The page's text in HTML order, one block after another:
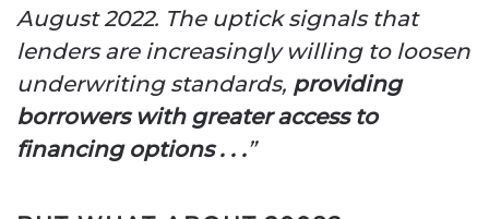
August 2022. The uptick signals that
lenders are increasingly willing to loosen
underwriting standards, providing
borrowers with greater access to
financing options . . .”